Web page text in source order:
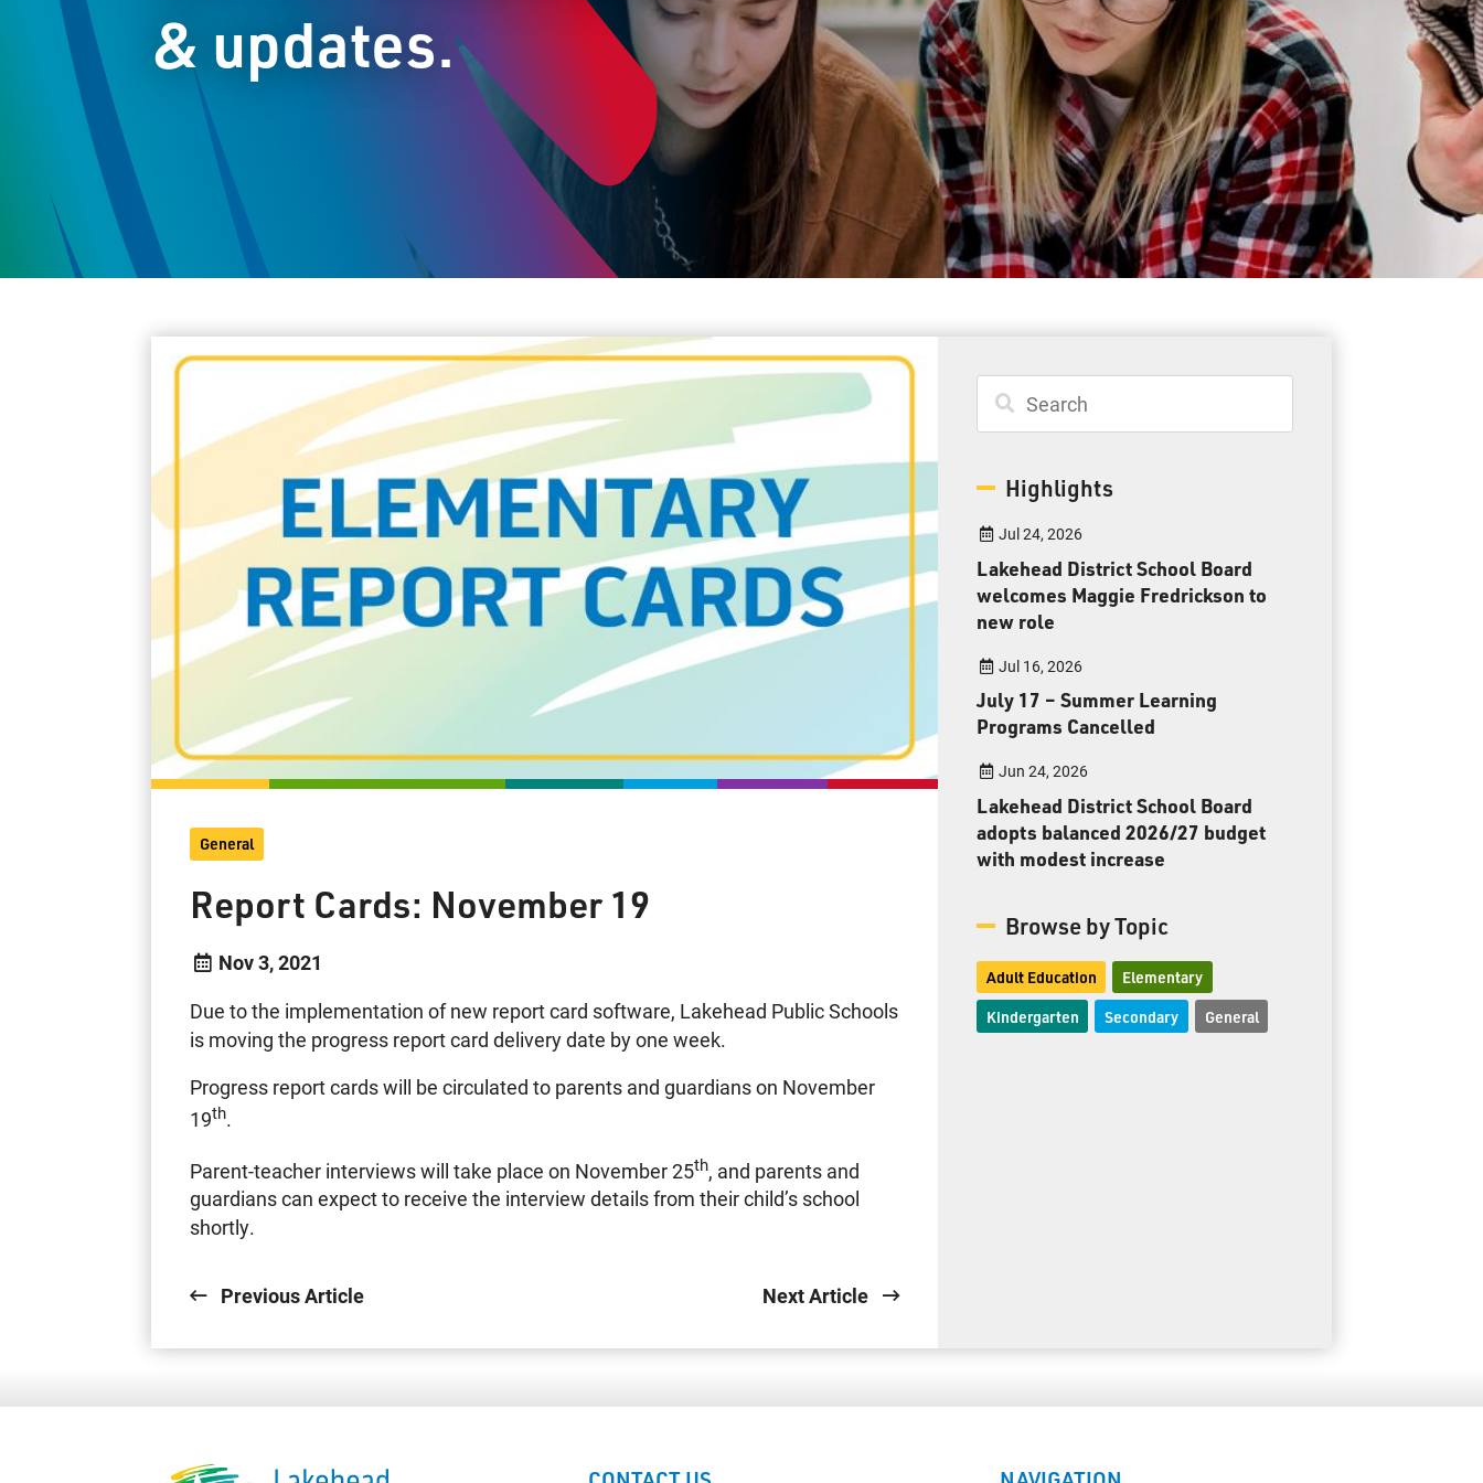
Student Resources
Staff Resources
Parents & Guardians
Careers
Jim McCuaig Education Centre
2135 Sills Street
Thunder Bay, Ontario P7E 5T2
Toll Free: 1-888-565-1406
Monday - Friday
8:30 am – 4:30 pm
info@lakeheadschools.ca
& updates.
General
Report Cards: November 19
Nov 3, 2021
Due to the implementation of new report card software, Lakehead Public Schools
is moving the progress report card delivery date by one week.
Progress report cards will be circulated to parents and guardians on November
19th.
Parent-teacher interviews will take place on November 25th, and parents and
guardians can expect to receive the interview details from their child’s school
shortly.
Previous Article Next Article
Highlights
Jul 24, 2026
Lakehead District School Board
welcomes Maggie Fredrickson to
new role
Jul 16, 2026
July 17 – Summer Learning
Programs Cancelled
Jun 24, 2026
Lakehead District School Board
adopts balanced 2026/27 budget
with modest increase
Browse by Topic
Adult Education Elementary
Kindergarten Secondary General